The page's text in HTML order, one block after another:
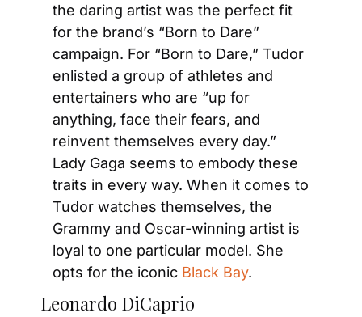
the daring artist was the perfect fit
for the brand’s “Born to Dare”
campaign. For “Born to Dare,” Tudor
enlisted a group of athletes and
entertainers who are “up for
anything, face their fears, and
reinvent themselves every day.”
Lady Gaga seems to embody these
traits in every way. When it comes to
Tudor watches themselves, the
Grammy and Oscar-winning artist is
loyal to one particular model. She
opts for the iconic Black Bay.
Leonardo DiCaprio